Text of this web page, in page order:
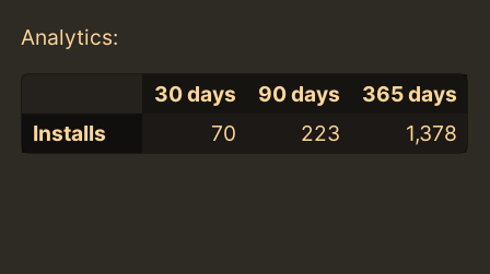
Analytics:
30 days 90 days
365 days
Installs
70 223 1,378